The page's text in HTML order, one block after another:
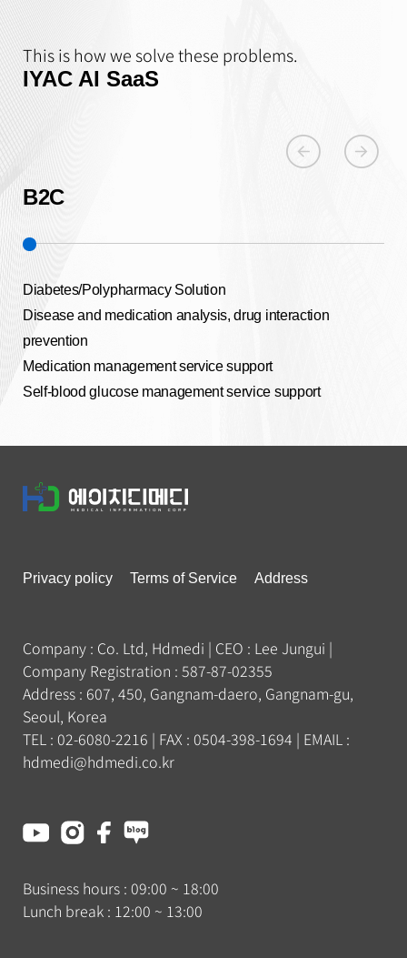
This is how we solve these problems.
IYAC AI SaaS
arrow_circle_left arrow_circle_right
B2C
Diabetes/Polypharmacy Solution
Disease and medication analysis, drug interaction
prevention
Medication management service support
Self-blood glucose management service support
Privacy policy Terms of Service Address
Company : Co. Ltd, Hdmedi | CEO : Lee Jungui |
Company Registration : 587-87-02355
Address : 607, 450, Gangnam-daero, Gangnam-gu,
Seoul, Korea
TEL : 02-6080-2216 | FAX : 0504-398-1694 | EMAIL :
hdmedi@hdmedi.co.kr
Business hours : 09:00 ~ 18:00
Lunch break : 12:00 ~ 13:00